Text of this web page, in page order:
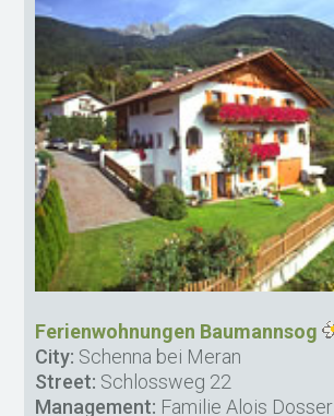
Ferienwohnungen Baumannsog
City: Schenna bei Meran
Street: Schlossweg 22
Management: Familie Alois Dosser